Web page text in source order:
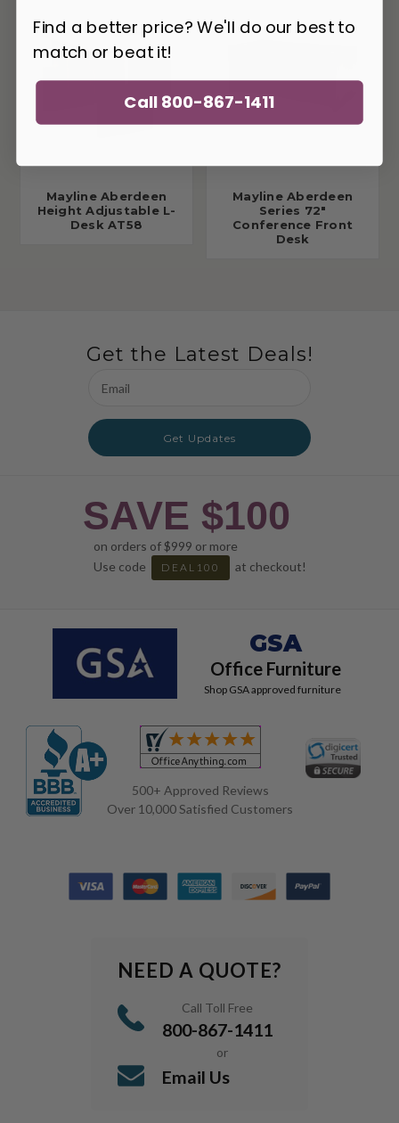
Mayline Aberdeen
Height Adjustable L-
Desk AT58
Mayline Aberdeen
Series 72"
Conference Front
Desk
Get the Latest Deals!
Address
Get Updates
SAVE $100
on orders of $999 or more
Use code
DEAL100 at checkout!
GSA
Office Furniture
Shop GSA approved furniture
500+ Approved Reviews
Over 10,000 Satisfied Customers
NEED A QUOTE?
Call Toll Free
800-867-1411
or
Email Us
Find a better price? We'll do our best to
match or beat it!
Call 800-867-1411